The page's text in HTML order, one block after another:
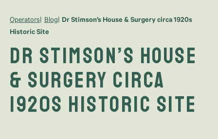
Operators Blog
Dr Stimson’s House & Surgery circa 1920s
Historic Site
Dr Stimson’s House
& Surgery circa
1920s Historic Site